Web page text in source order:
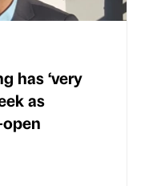
has ‘very
as